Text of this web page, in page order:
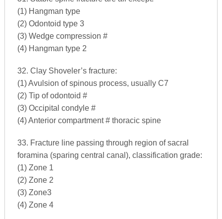
(1) Hangman type
(2) Odontoid type 3
(3) Wedge compression #
(4) Hangman type 2
32. Clay Shoveler’s fracture:
(1) Avulsion of spinous process, usually C7
(2) Tip of odontoid #
(3) Occipital condyle #
(4) Anterior compartment # thoracic spine
33. Fracture line passing through region of sacral
foramina (sparing central canal), classification grade:
(1) Zone 1
(2) Zone 2
(3) Zone3
(4) Zone 4